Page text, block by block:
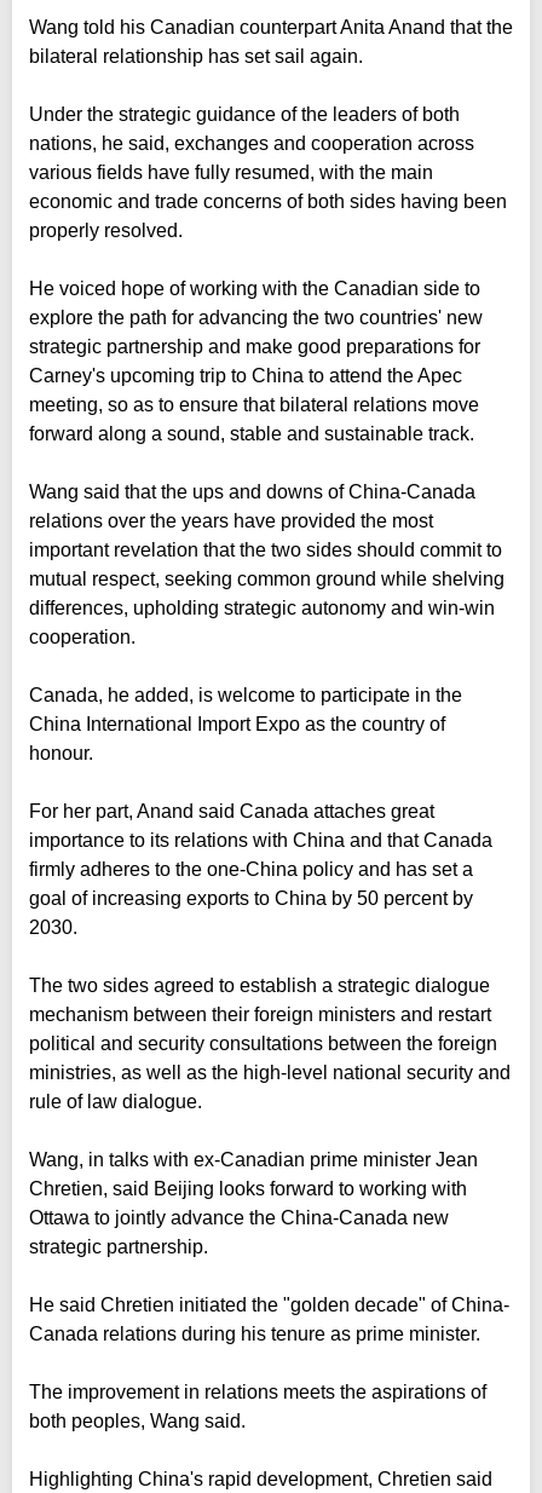
Wang told his Canadian counterpart Anita Anand that the
bilateral relationship has set sail again.
Under the strategic guidance of the leaders of both
nations, he said, exchanges and cooperation across
various fields have fully resumed, with the main
economic and trade concerns of both sides having been
properly resolved.
He voiced hope of working with the Canadian side to
explore the path for advancing the two countries' new
strategic partnership and make good preparations for
Carney's upcoming trip to China to attend the Apec
meeting, so as to ensure that bilateral relations move
forward along a sound, stable and sustainable track.
Wang said that the ups and downs of China-Canada
relations over the years have provided the most
important revelation that the two sides should commit to
mutual respect, seeking common ground while shelving
differences, upholding strategic autonomy and win-win
cooperation.
Canada, he added, is welcome to participate in the
China International Import Expo as the country of
honour.
For her part, Anand said Canada attaches great
importance to its relations with China and that Canada
firmly adheres to the one-China policy and has set a
goal of increasing exports to China by 50 percent by
2030.
The two sides agreed to establish a strategic dialogue
mechanism between their foreign ministers and restart
political and security consultations between the foreign
ministries, as well as the high-level national security and
rule of law dialogue.
Wang, in talks with ex-Canadian prime minister Jean
Chretien, said Beijing looks forward to working with
Ottawa to jointly advance the China-Canada new
strategic partnership.
He said Chretien initiated the "golden decade" of China-
Canada relations during his tenure as prime minister.
The improvement in relations meets the aspirations of
both peoples, Wang said.
Highlighting China's rapid development, Chretien said